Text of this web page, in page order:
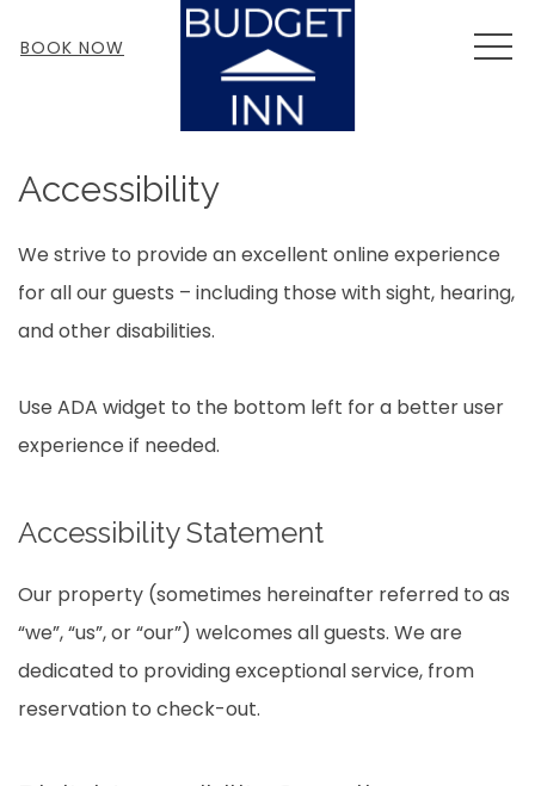
BOOK NOW
Accessibility
We strive to provide an excellent online experience
for all our guests – including those with sight, hearing,
and other disabilities.
Use ADA widget to the bottom left for a better user
experience if needed.
Accessibility Statement
Our property (sometimes hereinafter referred to as
“we”, “us”, or “our”) welcomes all guests. We are
dedicated to providing exceptional service, from
reservation to check-out.